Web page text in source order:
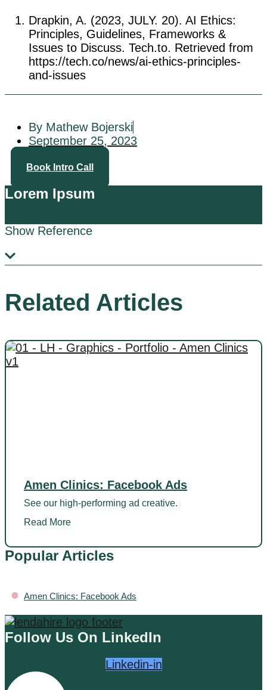
Drapkin, A. (2023, JULY. 20). AI Ethics:
Principles, Guidelines, Frameworks &
Issues to Discuss. Tech.to. Retrieved from
https://tech.co/news/ai-ethics-principles-
and-issues
By Mathew Bojerski
September 25, 2023
Book Intro Call
Lorem Ipsum
Show Reference
Related Articles
Amen Clinics: Facebook Ads
See our high-performing ad creative.
Read More
Popular Articles
• Amen Clinics: Facebook Ads
Follow Us On LinkedIn
Linkedin-in